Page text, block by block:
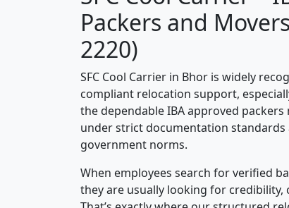
Packers and
2220)
SFC Cool Carrier in Bhor is widely
compliant relocation support,
the dependable IBA approved
under strict documentation
government norms.
When employees search for verified
they are usually looking for credibility,